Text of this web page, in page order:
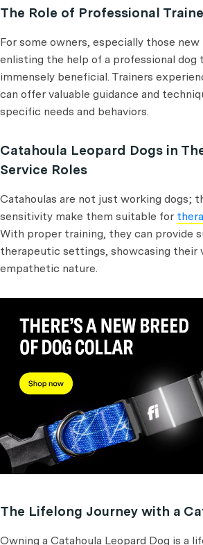
The Role of Professional
For some owners, especially those
enlisting the help of a professional dog
immensely beneficial. Trainers
can offer valuable guidance and
specific needs and behaviors.
Catahoula Leopard Dogs in
Service Roles
Catahoulas are not just working dogs;
sensitivity make them suitable for
With proper training, they can provide
therapeutic settings, showcasing their
empathetic nature.
The Lifelong Journey with a
Owning a Catahoula Leopard Dog is a